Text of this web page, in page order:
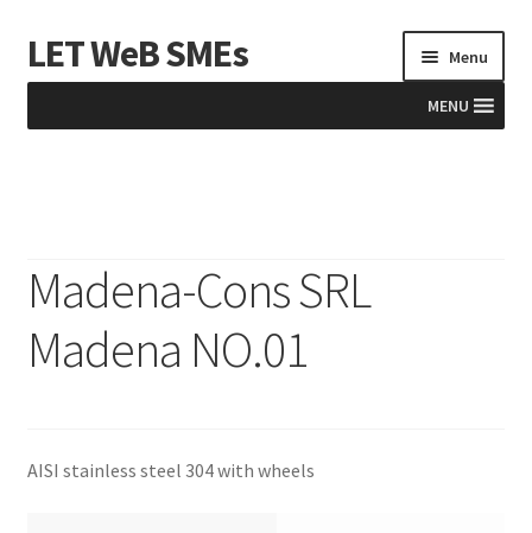
Skip
to
Skip
to
LET WeB SMEs Menu
MENU
Basket
BiH
Kosovo
Madena-Cons SRL
Madena NO.01
AISI stainless steel 304 with wheels